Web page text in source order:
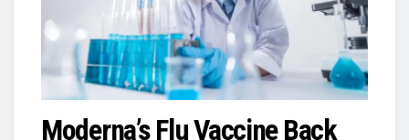
Moderna’s Flu Vaccine Back